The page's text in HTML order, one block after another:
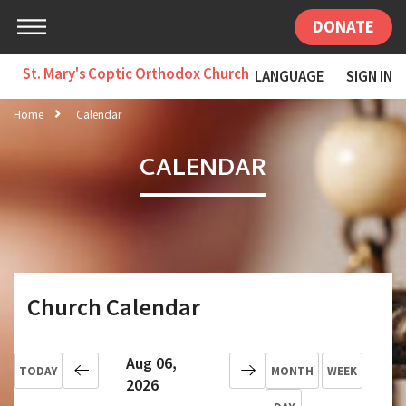
DONATE
St. Mary's Coptic Orthodox Church LANGUAGE SIGN IN
Home Calendar
CALENDAR
Church Calendar
TODAY
Aug 06,
2026
MONTH WEEK